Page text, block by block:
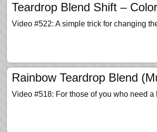
Teardrop Blend Shift –
Video #522: A simple trick for changing
Rainbow Teardrop Blend
Video #518: For those of you who need